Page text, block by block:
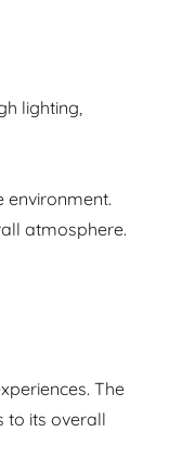
lighting,
environment.
atmosphere.
The
to its overall